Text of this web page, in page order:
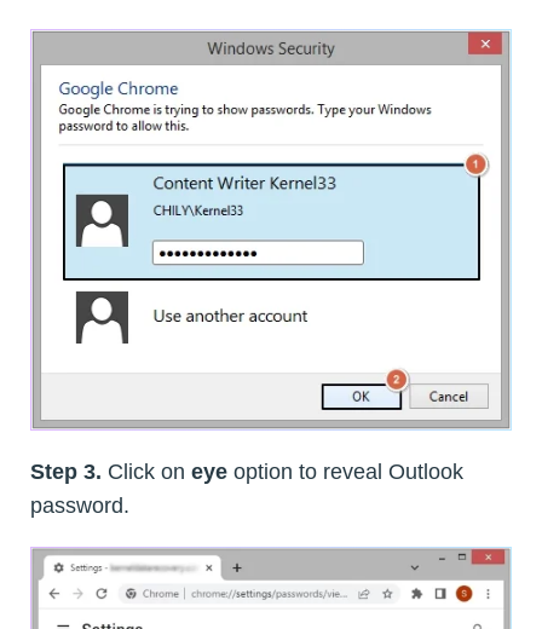
Step 3. Click on eye option to reveal Outlook
password.